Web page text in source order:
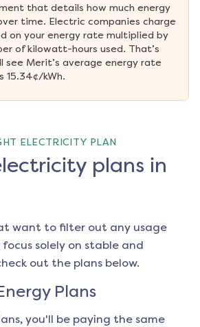
that details how much energy
time. Electric companies charge
on your energy rate multiplied by
of kilowatt-hours used. That’s
see Merit’s average energy rate
15.34¢/kWh.
ELECTRICITY PLAN
plans in
want to filter out any usage
solely on stable and
out the plans below.
Plans
you'll be paying the same